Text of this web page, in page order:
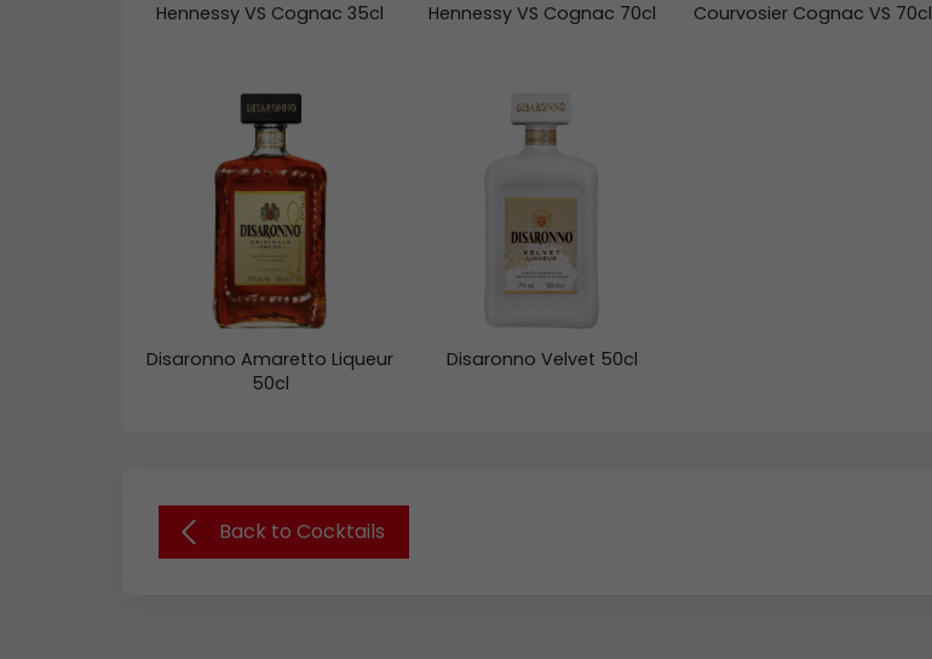
Hennessy VS Cognac 35cl Hennessy VS Cognac 70cl Courvosier Cognac VS 70cl
Disaronno Amaretto Liqueur
50cl
Disaronno Velvet 50cl
Back to Cocktails